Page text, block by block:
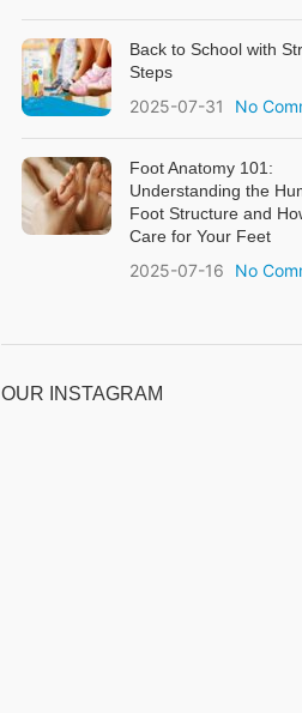
Back to School with
Steps
2025-07-31 No
Foot Anatomy 101:
Understanding the
Foot Structure and
Care for Your Feet
2025-07-16 No
OUR INSTAGRAM